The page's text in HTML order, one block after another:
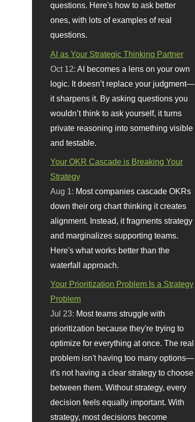
questions. Here's how to ask better
ones, with lots of examples of real
questions.
AI as Your Strategic Thinking Partner
Oct 12: AI becomes a lens on your own
logic. It doesn’t replace your judgment—
it sharpens it. By asking questions you
wouldn’t think to ask yourself, it turns
private reasoning into something visible
and testable.
Your OKR Cascade is Breaking Your
Strategy
Aug 1: Most companies cascade OKRs
down their org chart thinking it creates
alignment. Instead, it fragments strategy
and marginalizes supporting teams.
Here's what works better than the
waterfall approach.
Your Prioritization Problem Is a Strategy
Problem
Jul 23: Most teams struggle with
prioritization because they're trying to
optimize for everything at once. The real
problem isn't having too many options—
it's not having a clear strategy to choose
between them. Without strategy, every
decision feels equally important. With
strategy, most decisions become